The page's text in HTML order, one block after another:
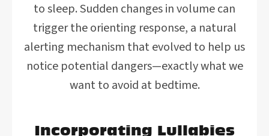
to sleep. Sudden changes in volume can
trigger the orienting response, a natural
alerting mechanism that evolved to help us
notice potential dangers—exactly what we
want to avoid at bedtime.
Incorporating Lullabies